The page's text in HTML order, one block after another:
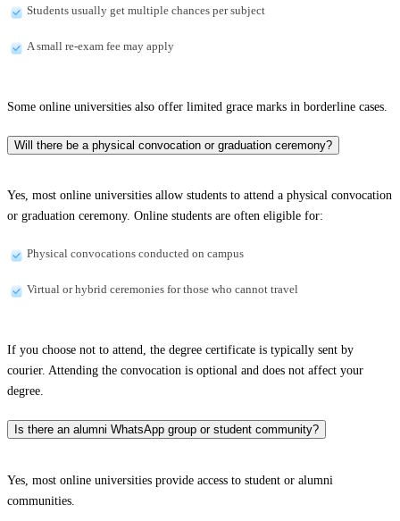
Students usually get multiple chances per subject
A small re-exam fee may apply
Some online universities also offer limited grace marks in borderline cases.
Will there be a physical convocation or graduation ceremony?
Yes, most online universities allow students to attend a physical convocation
or graduation ceremony. Online students are often eligible for:
Physical convocations conducted on campus
Virtual or hybrid ceremonies for those who cannot travel
If you choose not to attend, the degree certificate is typically sent by
courier. Attending the convocation is optional and does not affect your
degree.
Is there an alumni WhatsApp group or student community?
Yes, most online universities provide access to student or alumni
communities.